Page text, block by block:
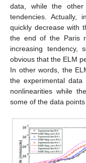
data, while the
tendencies. Actually,
quickly decrease with
the end of the Paris
increasing
obvious that the ELM
In other words, the
the experimental
nonlinearities while
some of the data